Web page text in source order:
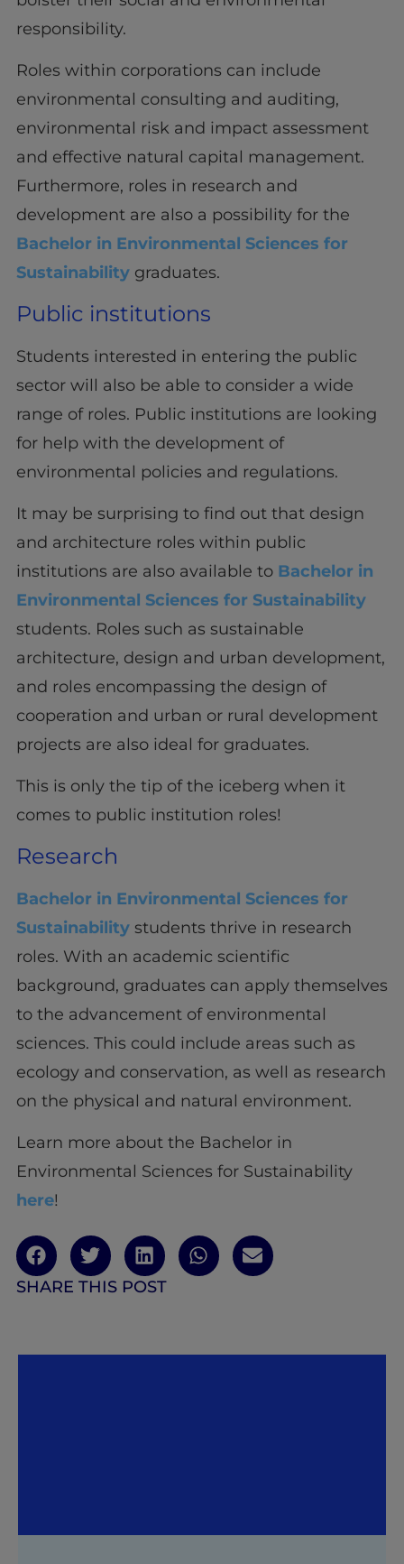
responsibility.
Roles within corporations can include
environmental consulting and auditing,
environmental risk and impact assessment
and effective natural capital management.
Furthermore, roles in research and
development are also a possibility for the
Bachelor in Environmental Sciences for
Sustainabilitygraduates.
Public institutions
Students interested in entering the public
sector will also be able to consider a wide
range of roles. Public institutions are looking
for help with the development of
environmental policies and regulations.
It may be surprising to find out that design
and architecture roles within public
institutions are also available to Bachelor in
Environmental Sciences for Sustainability
students. Roles such as sustainable
architecture, design and urban development,
and roles encompassing the design of
cooperation and urban or rural development
projects are also ideal for graduates.
This is only the tip of the iceberg when it
comes to public institution roles!
Research
Bachelor in Environmental Sciences for
Sustainabilitystudents thrive in research
roles. With an academic scientific
background, graduates can apply themselves
to the advancement of environmental
sciences. This could include areas such as
ecology and conservation, as well as research
on the physical and natural environment.
Learn more about the Bachelor in
Environmental Sciences for Sustainability
here!
SHARE THIS POST